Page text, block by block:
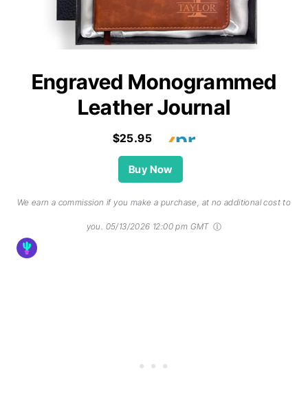
Engraved Monogrammed
Leather Journal
$25.95
Buy Now
We earn a commission if you make a purchase, at no additional cost to
you. 05/13/2026 12:00 pm GMT